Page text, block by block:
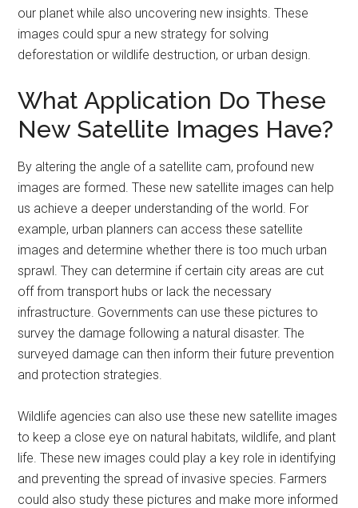
our planet while also uncovering new insights. These
images could spur a new strategy for solving
deforestation or wildlife destruction, or urban design.
What Application Do These
New Satellite Images Have?
By altering the angle of a satellite cam, profound new
images are formed. These new satellite images can help
us achieve a deeper understanding of the world. For
example, urban planners can access these satellite
images and determine whether there is too much urban
sprawl. They can determine if certain city areas are cut
off from transport hubs or lack the necessary
infrastructure. Governments can use these pictures to
survey the damage following a natural disaster. The
surveyed damage can then inform their future prevention
and protection strategies.
Wildlife agencies can also use these new satellite images
to keep a close eye on natural habitats, wildlife, and plant
life. These new images could play a key role in identifying
and preventing the spread of invasive species. Farmers
could also study these pictures and make more informed